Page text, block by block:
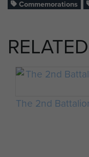
Commemorations
The 2nd